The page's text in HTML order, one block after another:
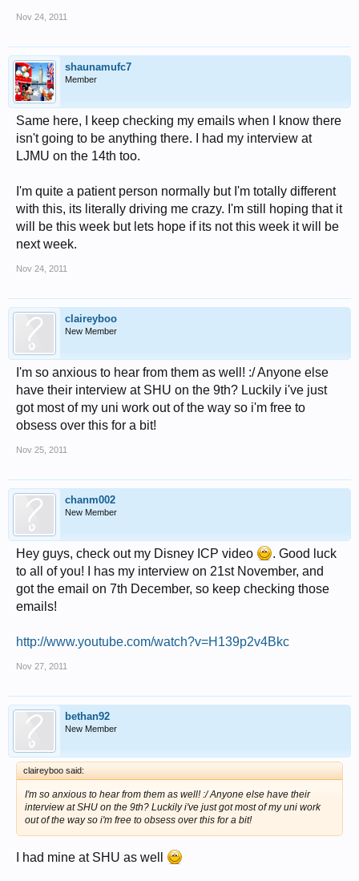
Nov 24, 2011
shaunamufc7
Member
Same here, I keep checking my emails when I know there
isn't going to be anything there. I had my interview at
LJMU on the 14th too.
I'm quite a patient person normally but I'm totally different
with this, its literally driving me crazy. I'm still hoping that it
will be this week but lets hope if its not this week it will be
next week.
Nov 24, 2011
claireyboo
New Member
I'm so anxious to hear from them as well! :/ Anyone else
have their interview at SHU on the 9th? Luckily i've just
got most of my uni work out of the way so i'm free to
obsess over this for a bit!
Nov 25, 2011
chanm002
New Member
Hey guys, check out my Disney ICP video
. Good luck
to all of you! I has my interview on 21st November, and
got the email on 7th December, so keep checking those
emails!
http://www.youtube.com/watch?v=H139p2v4Bkc
Nov 27, 2011
bethan92
New Member
claireyboo said:
I'm so anxious to hear from them as well! :/ Anyone else have their
interview at SHU on the 9th? Luckily i've just got most of my uni work
out of the way so i'm free to obsess over this for a bit!
I had mine at SHU as well